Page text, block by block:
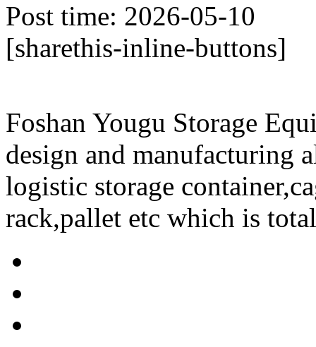
Post time: 2026-05-10
[sharethis-inline-buttons]
Foshan Yougu Storage
design and manufacturing
logistic storage
rack,pallet etc which is